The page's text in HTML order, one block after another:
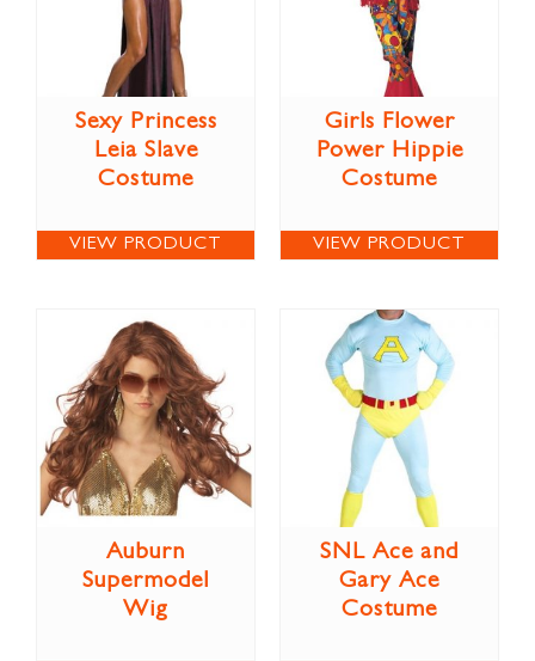
Sexy Princess
Leia Slave
Costume
VIEW PRODUCT
Girls Flower
Power Hippie
Costume
VIEW PRODUCT
Auburn
Supermodel
Wig
SNL Ace and
Gary Ace
Costume